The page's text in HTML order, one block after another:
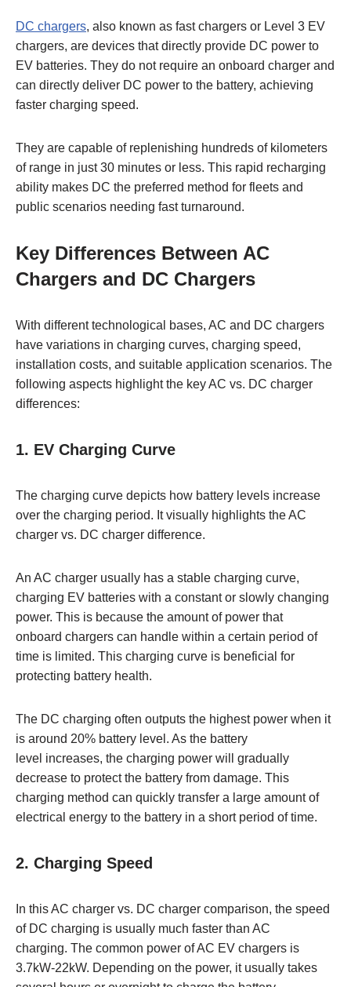
DC chargers, also known as fast chargers or Level 3 EV
chargers, are devices that directly provide DC power to
EV batteries. They do not require an onboard charger and
can directly deliver DC power to the battery, achieving
faster charging speed.
They are capable of replenishing hundreds of kilometers
of range in just 30 minutes or less. This rapid recharging
ability makes DC the preferred method for fleets and
public scenarios needing fast turnaround.
Key Differences Between AC
Chargers and DC Chargers
With different technological bases, AC and DC chargers
have variations in charging curves, charging speed,
installation costs, and suitable application scenarios. The
following aspects highlight the key AC vs. DC charger
differences:
1. EV Charging Curve
The charging curve depicts how battery levels increase
over the charging period. It visually highlights the AC
charger vs. DC charger difference.
An AC charger usually has a stable charging curve,
charging EV batteries with a constant or slowly changing
power. This is because the amount of power that
onboard chargers can handle within a certain period of
time is limited. This charging curve is beneficial for
protecting battery health.
The DC charging often outputs the highest power when it
is around 20% battery level. As the battery
level increases, the charging power will gradually
decrease to protect the battery from damage. This
charging method can quickly transfer a large amount of
electrical energy to the battery in a short period of time.
2. Charging Speed
In this AC charger vs. DC charger comparison, the speed
of DC charging is usually much faster than AC
charging. The common power of AC EV chargers is
3.7kW-22kW. Depending on the power, it usually takes